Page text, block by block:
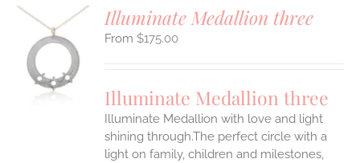
Illuminate Medallion three
$175.00
Illuminate Medallion three
Illuminate Medallion with love and light
shining through.The perfect circle with a
light on family, children and milestones,